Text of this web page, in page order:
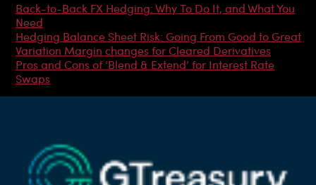
Back-to-Back FX Hedging: Why To Do It, and What You
Need
Hedging Balance Sheet Risk: Going From Good to Great
Variation Margin changes for Cleared Derivatives
Pros and Cons of ‘Blend & Extend’ for Interest Rate
Swaps